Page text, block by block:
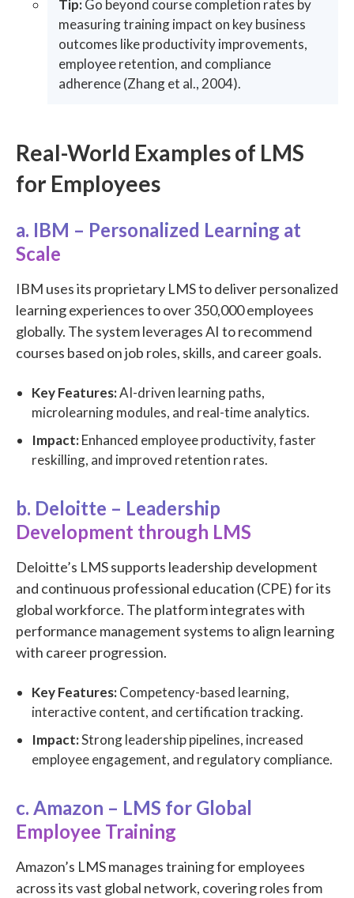
Tip:Go beyond course completion rates by
measuring training impact on key business
outcomes like productivity improvements,
employee retention, and compliance
adherence (Zhang et al., 2004).
Real-World Examples of LMS
for Employees
a. IBM – Personalized Learning at
Scale
IBM uses its proprietary LMS to deliver personalized
learning experiences to over 350,000 employees
globally. The system leverages AI to recommend
courses based on job roles, skills, and career goals.
Key Features:AI-driven learning paths,
microlearning modules, and real-time analytics.
Impact:Enhanced employee productivity, faster
reskilling, and improved retention rates.
b. Deloitte – Leadership
Development through LMS
Deloitte’s LMS supports leadership development
and continuous professional education (CPE) for its
global workforce. The platform integrates with
performance management systems to align learning
with career progression.
Key Features:Competency-based learning,
interactive content, and certification tracking.
Impact:Strong leadership pipelines, increased
employee engagement, and regulatory compliance.
c. Amazon – LMS for Global
Employee Training
Amazon’s LMS manages training for employees
across its vast global network, covering roles from